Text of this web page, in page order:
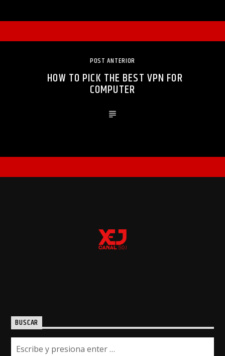
POST ANTERIOR
HOW TO PICK THE BEST VPN FOR
COMPUTER
BUSCAR